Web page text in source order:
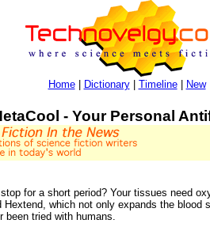
Home| Dictionary| Timeline| New
- Your Personal
for a short period? Your tissues need
which not only expands the
been tried with humans.